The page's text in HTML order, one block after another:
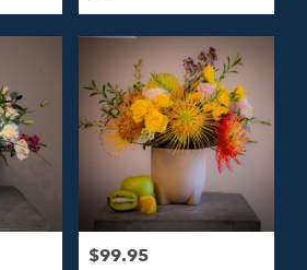
Price:
$99.95